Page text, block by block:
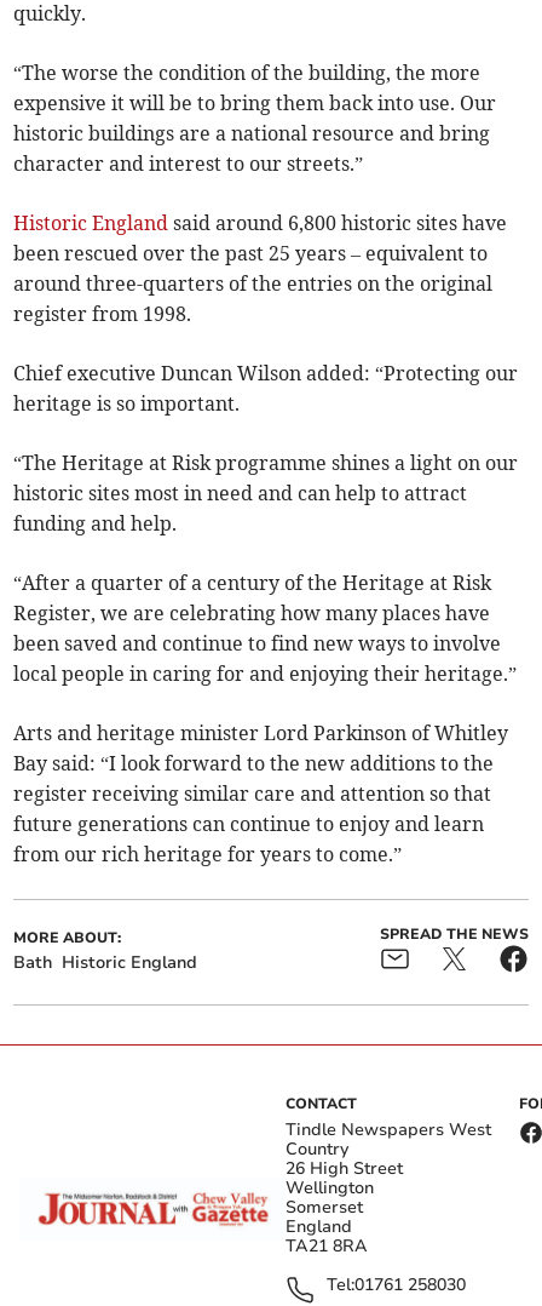
quickly.
“The worse the condition of the building, the more
expensive it will be to bring them back into use. Our
historic buildings are a national resource and bring
character and interest to our streets.”
Historic England said around 6,800 historic sites have
been rescued over the past 25 years– equivalentto
around three-quarters of the entries on the original
register from 1998.
Chief executive Duncan Wilson added: “Protecting our
heritage is so important.
“The Heritage at Risk programme shines a light on our
historic sites most in need and can help to attract
funding and help.
“After a quarter of a century of the Heritage at Risk
Register, we are celebrating how many places have
been saved and continue to find new ways to involve
local people in caring for and enjoying their heritage.”
Arts and heritage minister Lord Parkinson of Whitley
Bay said: “I look forward to the new additions to the
register receiving similar care and attention so that
future generations can continue to enjoy and learn
from our rich heritage for years to come.”
MORE ABOUT:
Bath Historic England
SPREAD THE NEWS
CONTACT
Tindle Newspapers West
Country
26 High Street
Wellington
Somerset
England
TA21 8RA
Tel:01761 258030